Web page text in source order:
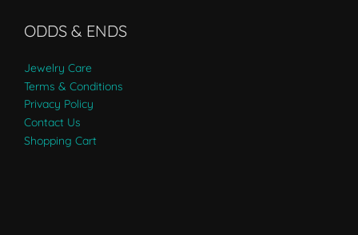
ODDS & ENDS
Jewelry Care
Terms & Conditions
Privacy Policy
Contact Us
Shopping Cart